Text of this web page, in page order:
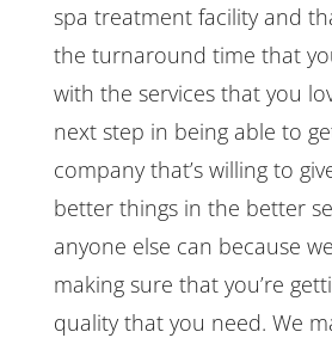
spa treatment facility and
the turnaround time that
with the services that you
next step in being able to
company that’s willing to
better things in the better
anyone else can because
making sure that you’re
quality that you need. We